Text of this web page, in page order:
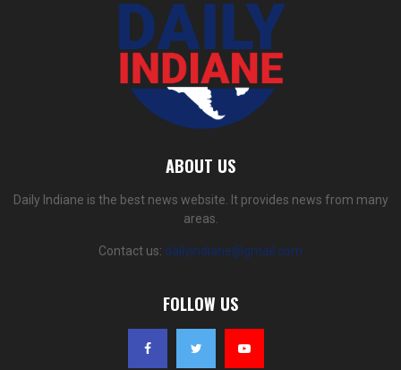
ABOUT US
Daily Indiane is the best news website. It provides news from many
areas.
Contact us: dailyindiane@gmail.com
FOLLOW US